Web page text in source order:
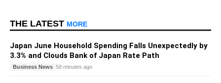
THE LATEST MORE
Japan June Household Spending Falls Unexpectedly by
3.3% and Clouds Bank of Japan Rate Path
Business News 58 minutes ago